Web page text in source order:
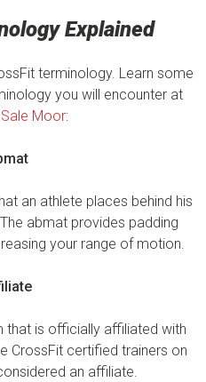
Explained
terminology. Learn some
you will encounter at
Moor:
an athlete places behind his
abmat provides padding
your range of motion.
that is officially affiliated with
CrossFit certified trainers on
an affiliate.